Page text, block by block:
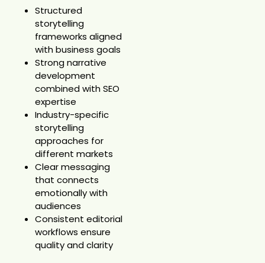
Structured
storytelling
frameworks aligned
with business goals
Strong narrative
development
combined with SEO
expertise
Industry-specific
storytelling
approaches for
different markets
Clear messaging
that connects
emotionally with
audiences
Consistent editorial
workflows ensure
quality and clarity